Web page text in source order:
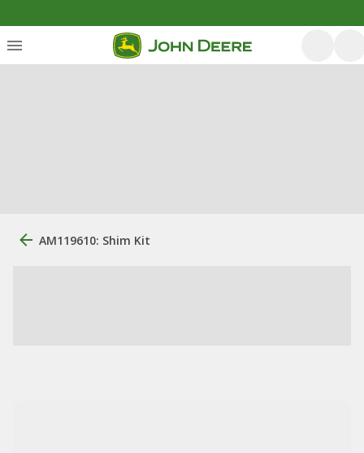
AM119610: Shim Kit